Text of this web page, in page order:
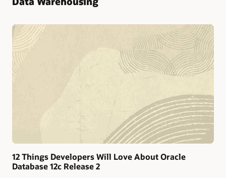
12 Things Developers Will Love About Oracle
Database 12c Release 2